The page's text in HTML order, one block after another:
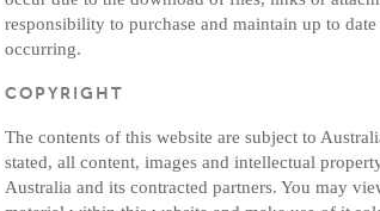
responsibility to purchase and maintain up to
occurring.
COPYRIGHT
The contents of this website are subject to
stated, all content, images and intellectual
Australia and its contracted partners. You may